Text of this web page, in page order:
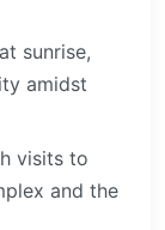
sunrise,
amidst
visits to
and the